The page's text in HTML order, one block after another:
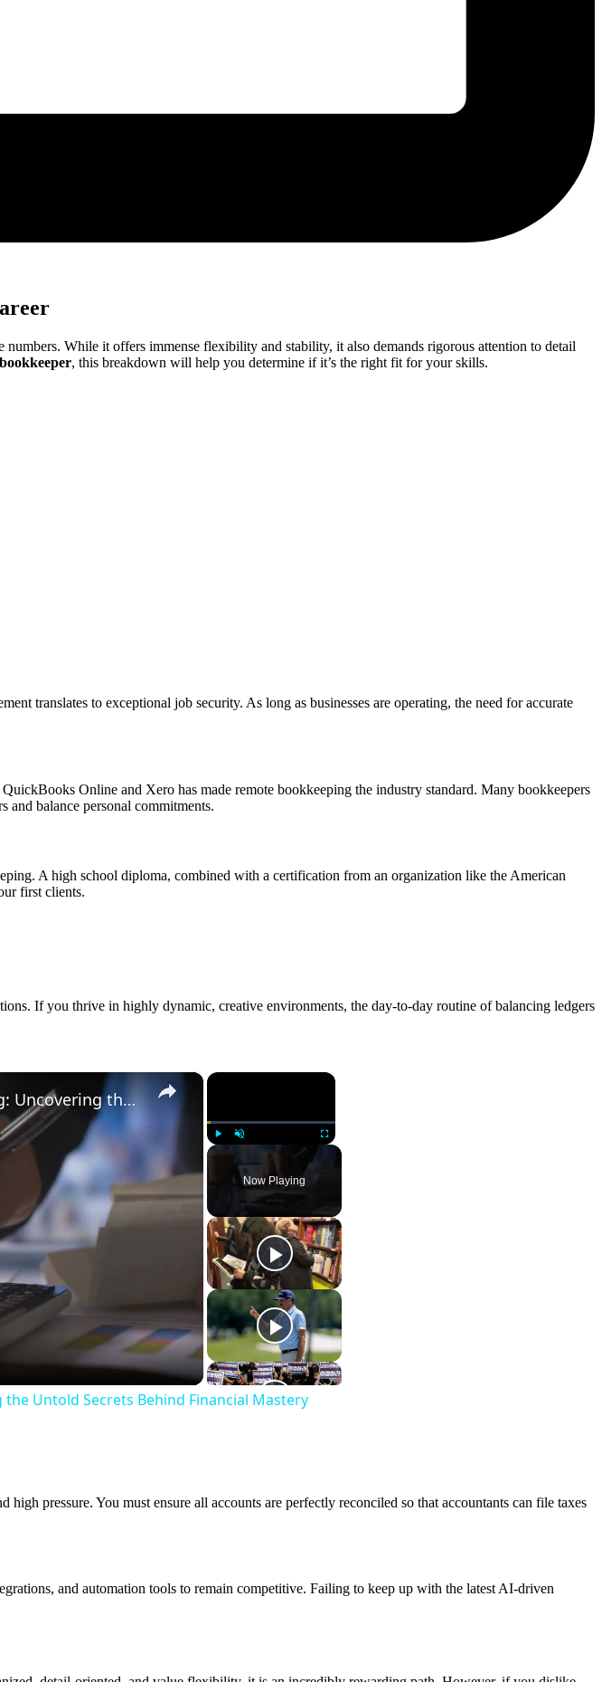
While it offers immense flexibility and stability, it also demands rigorous attention to detail
, this breakdown will help you determine if it’s the right fit for your skills.
translates to exceptional job security. As long as businesses are operating, the need for accurate
Online and Xero has made remote bookkeeping the industry standard. Many bookkeepers
and balance personal commitments.
A high school diploma, combined with a certification from an organization like the American
first clients.
If you thrive in highly dynamic, creative environments, the day-to-day routine of balancing ledgers
×
Fullscreen
Now Playing
×
Revolutionizing the Art of Bookkeeping: Uncovering the Untold Secrets Behind Financial Mastery
Untold Secrets Behind Financial Mastery
pressure. You must ensure all accounts are perfectly reconciled so that accountants can file taxes
and automation tools to remain competitive. Failing to keep up with the latest AI-driven